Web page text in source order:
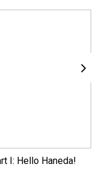
I: Hello Haneda!